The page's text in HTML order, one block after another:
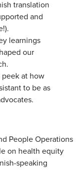
translation
and
learnings
our
peek at how
to be as
People Operations
on health equity
speaking